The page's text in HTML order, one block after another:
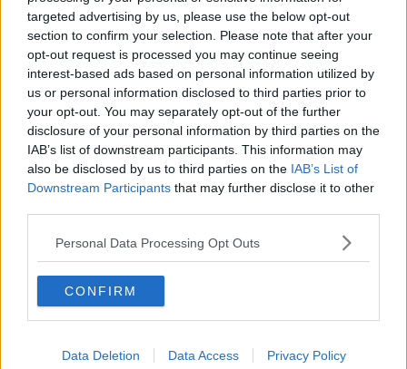
targeted advertising by us, please use the below opt-out
section to confirm your selection. Please note that after your
opt-out request is processed you may continue seeing
interest-based ads based on personal information utilized by
us or personal information disclosed to third parties prior to
your opt-out. You may separately opt-out of the further
disclosure of your personal information by third parties on the
IAB’s list of downstream participants. This information may
also be disclosed by us to third parties on the IAB’s List of
Downstream Participants that may further disclose it to other
Personal Data Processing Opt Outs
CONFIRM
Data Deletion Data Access Privacy Policy
here.
Meanwhile another 786 patients have died in the UK
after contracting the coronavirus - including three in
Northern Ireland.
This brings Britain's total number of virus-related
deaths to 6,159.
It comes as British Prime MinisterBoris Johnson
Downing Street says he has required "standard
oxygen treatment", but not a ventilator.
The country's Foreign Secretary Dominic Raab is
deputising for some duties.
Meanwhile British Cabinet Office Minister Michael